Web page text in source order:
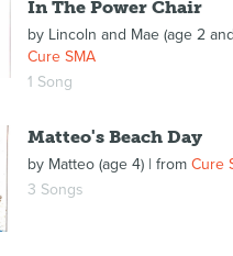
In The Power Chair
by Lincoln and Mae (age 2
Cure SMA
1 Song
Matteo's Beach Day
by Matteo (age 4)| from Cure
3 Songs